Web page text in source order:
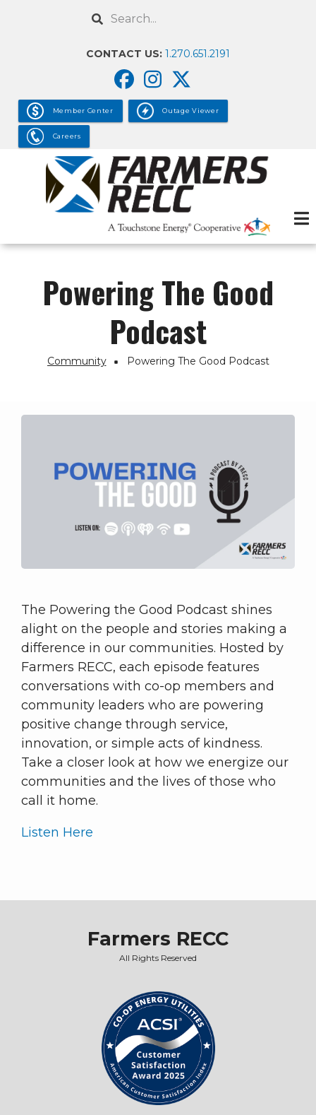
Search
CONTACT US: 1.270.651.2191
Member Center Outage Viewer
Careers
Powering The Good
Podcast
Breadcrumb
Community Powering The Good Podcast
The Powering the Good Podcast shines
alight on the people and stories making a
difference in our communities. Hosted by
Farmers RECC, each episode features
conversations with co-op members and
community leaders who are powering
positive change through service,
innovation, or simple acts of kindness.
Take a closer look at how we energize our
communities and the lives of those who
call it home.
Listen Here
Farmers RECC
All Rights Reserved